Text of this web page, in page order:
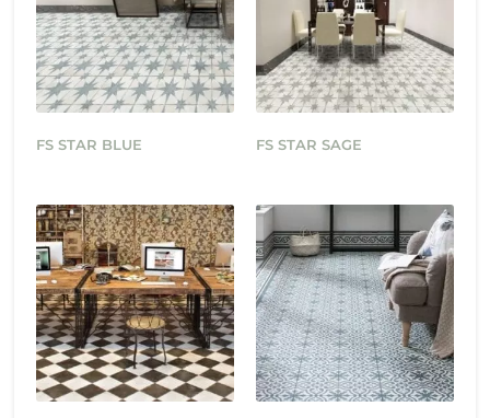
FS STAR BLUE FS STAR SAGE